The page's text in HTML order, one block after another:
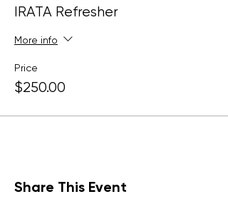
IRATA Refresher
More info
Price
$250.00
Share This Event